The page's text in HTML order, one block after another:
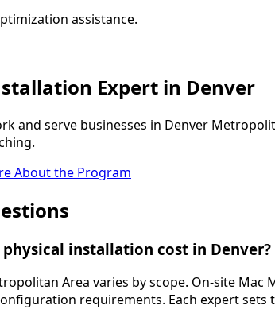
assistance.
Expert in Denver
and serve businesses in Denver
About the Program
physical installation cost in Denver?
Area varies by scope. On-site
requirements. Each expert sets